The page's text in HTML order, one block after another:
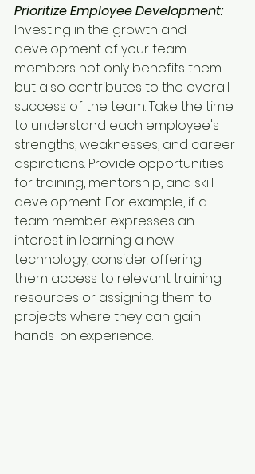
Prioritize Employee Development:
Investing in the growth and
development of your team
members not only benefits them
but also contributes to the overall
success of the team. Take the time
to understand each employee's
strengths, weaknesses, and career
aspirations. Provide opportunities
for training, mentorship, and skill
development. For example, if a
team member expresses an
interest in learning a new
technology, consider offering
them access to relevant training
resources or assigning them to
projects where they can gain
hands-on experience.